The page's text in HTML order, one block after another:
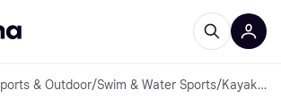
& Outdoor/Swim & Water Sports/ Kayak Set